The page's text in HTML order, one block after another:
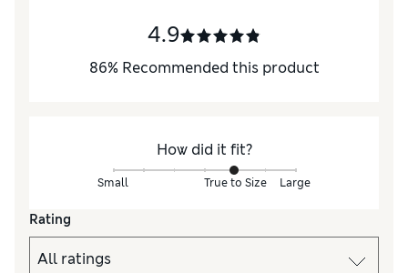
4.9
86% Recommended this product
How did it fit?
Small True to Size Large
Rating